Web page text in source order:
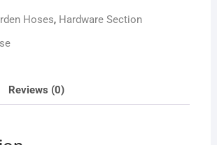
Hoses, Hardware Section
Reviews (0)